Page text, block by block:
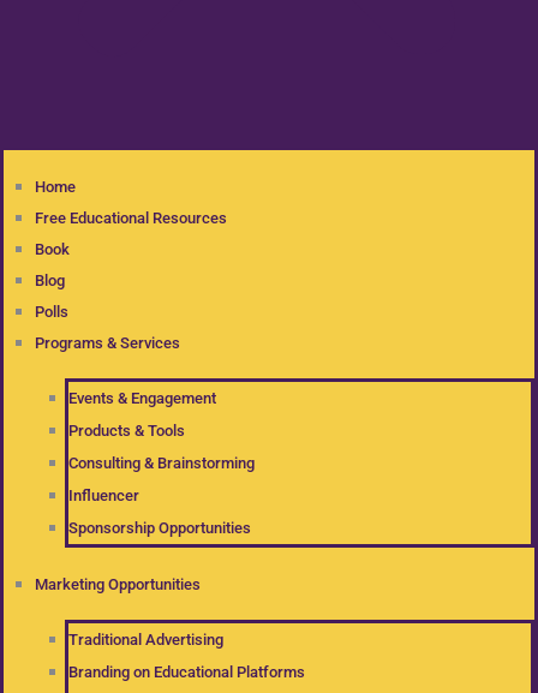
Home
Free Educational Resources
Book
Blog
Polls
Programs & Services
Events & Engagement
Products & Tools
Consulting & Brainstorming
Influencer
Sponsorship Opportunities
Marketing Opportunities
Traditional Advertising
Branding on Educational Platforms